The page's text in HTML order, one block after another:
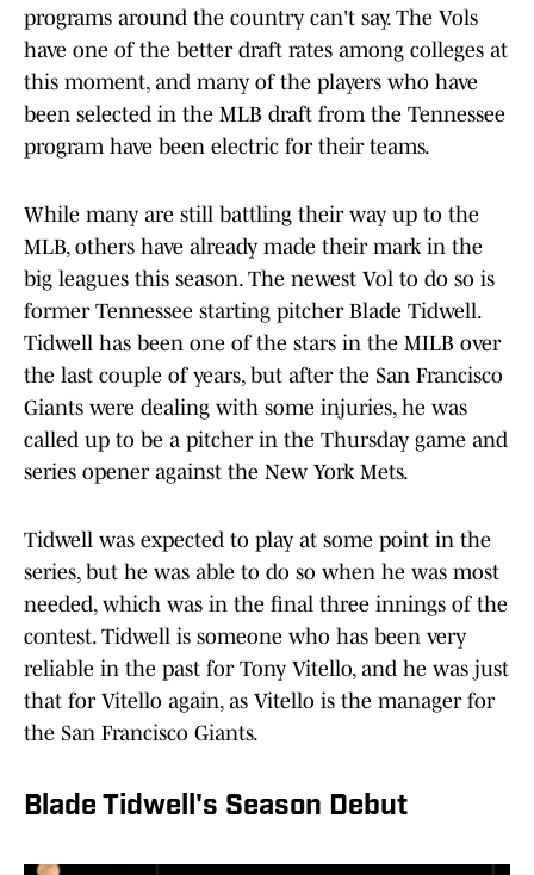
programs around the country can't say. The Vols
have one of the better draft rates among colleges at
this moment, and many of the players who have
been selected in the MLB draft from the Tennessee
program have been electric for their teams.
While many are still battling their way up to the
MLB, others have already made their mark in the
big leagues this season. The newest Vol to do so is
former Tennessee starting pitcher Blade Tidwell.
Tidwell has been one of the stars in the MILB over
the last couple of years, but after the San Francisco
Giants were dealing with some injuries, he was
called up to be a pitcher in the Thursday game and
series opener against the New York Mets.
Tidwell was expected to play at some point in the
series, but he was able to do so when he was most
needed, which was in the final three innings of the
contest. Tidwell is someone who has been very
reliable in the past for Tony Vitello, and he was just
that for Vitello again, as Vitello is the manager for
the San Francisco Giants.
Blade Tidwell's Season Debut